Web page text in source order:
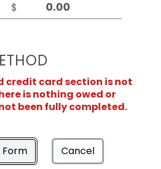
$
credit card section is not
is nothing owed or
been fully completed.
Form Cancel